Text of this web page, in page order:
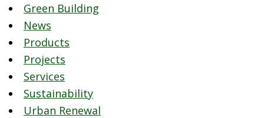
Green Building
News
Products
Projects
Services
Sustainability
Urban Renewal